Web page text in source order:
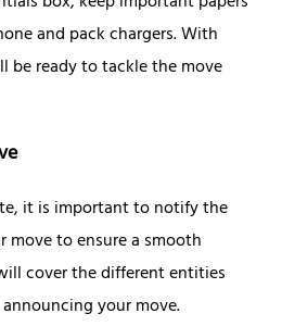
and pack chargers. With
be ready to tackle the move
it is important to notify the
move to ensure a smooth
cover the different entities
your move.